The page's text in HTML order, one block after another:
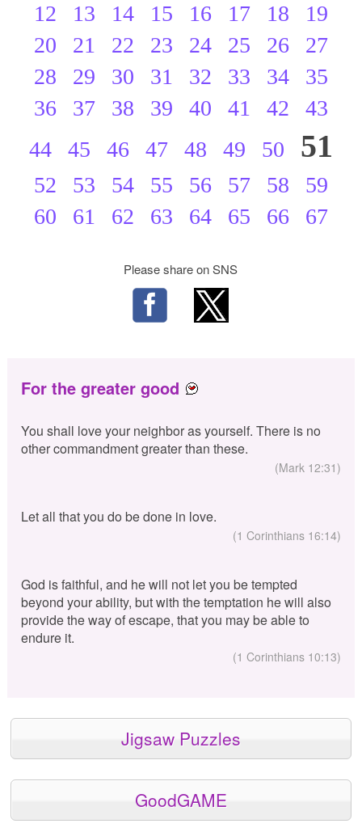
12
13 14 15 16 17 18
19
20
21 22 23 24 25 26
27
28
29 30 31 32 33 34
35
36
37 38 39 40 41 42
43
44
45 46 47 48 49 50 51
52 53 54 55 56 57 58
59
60
61 62 63 64 65 66 67
Please share on SNS
For the greater good
You shall love your neighbor as yourself. There is no
other commandment greater than these.
(Mark 12:31)
Let all that you do be done in love.
(1 Corinthians 16:14)
God is faithful, and he will not let you be tempted
beyond your ability, but with the temptation he will also
provide the way of escape, that you may be able to
endure it.
(1 Corinthians 10:13)
Jigsaw Puzzles
GoodGAME